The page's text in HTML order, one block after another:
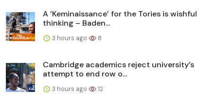
A ‘Keminaissance’ for the Tories is wishful
thinking – Baden...
3 hours ago 8
Cambridge academics reject university’s
attempt to end row o...
3 hours ago 12